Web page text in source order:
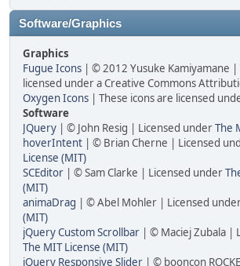
Software/Graphics
Graphics
Fugue Icons | © 2012 Yusuke Kamiyamane |
licensed under a Creative Commons
Oxygen Icons | These icons are licensed
Software
JQuery | © John Resig | Licensed underThe
hoverIntent | © Brian Cherne | Licensed
License (MIT)
SCEditor | © Sam Clarke | Licensed under
(MIT)
animaDrag | © Abel Mohler | Licensed
(MIT)
jQuery Custom Scrollbar | © Maciej Zubala |
The MIT License (MIT)
jQuery Responsive Slider | © booncon